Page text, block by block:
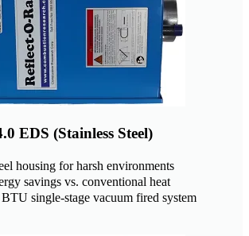
EDS (Stainless Steel)
housing for harsh environments
savings vs. conventional heat
single-stage vacuum fired system